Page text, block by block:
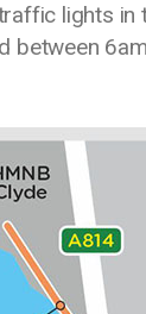
lights in
between